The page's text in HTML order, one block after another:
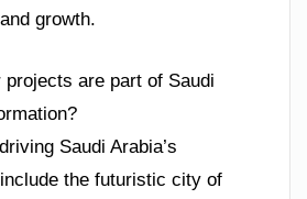
growth.
projects are part of Saudi
Saudi Arabia’s
the futuristic city of